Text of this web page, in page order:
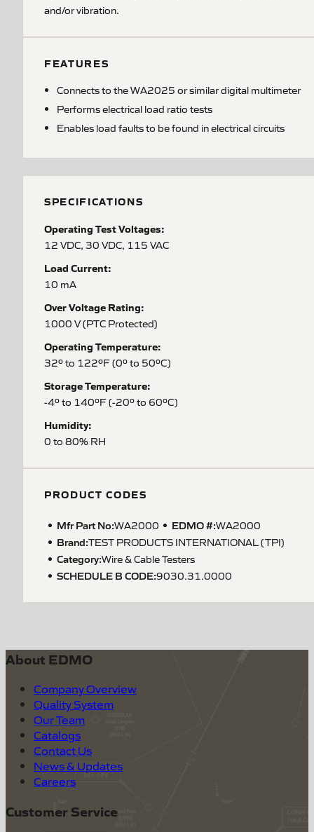
and/or vibration.
FEATURES
Connects to the WA2025 or similar digital multimeter
Performs electrical load ratio tests
Enables load faults to be found in electrical circuits
SPECIFICATIONS
Operating Test Voltages:
12 VDC, 30 VDC, 115 VAC
Load Current:
10 mA
Over Voltage Rating:
1000 V (PTC Protected)
Operating Temperature:
32º to 122ºF (0º to 50ºC)
Storage Temperature:
-4º to 140ºF (-20º to 60ºC)
Humidity:
0 to 80% RH
PRODUCT CODES
Mfr Part No:WA2000 EDMO #:WA2000
Brand:TEST PRODUCTS INTERNATIONAL (TPI)
Category:Wire & Cable Testers
SCHEDULE B CODE:9030.31.0000
About EDMO
Company Overview
Quality System
Our Team
Catalogs
Contact Us
News & Updates
Careers
Customer Service